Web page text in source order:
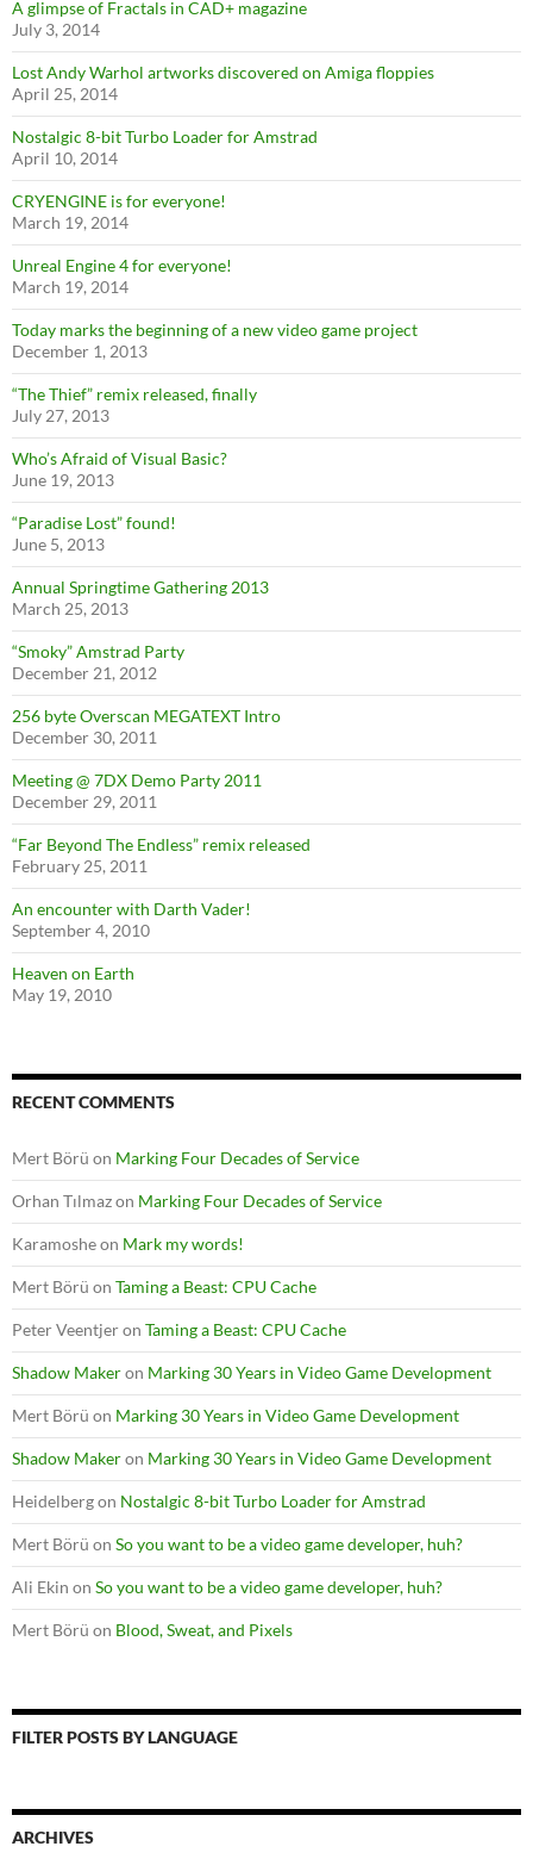
A glimpse of Fractals in CAD+ magazine
July 3, 2014
Lost Andy Warhol artworks discovered on Amiga floppies
April 25, 2014
Nostalgic 8-bit Turbo Loader for Amstrad
April 10, 2014
CRYENGINE is for everyone!
March 19, 2014
Unreal Engine 4 for everyone!
March 19, 2014
Today marks the beginning of a new video game project
December 1, 2013
“The Thief” remix released, finally
July 27, 2013
Who’s Afraid of Visual Basic?
June 19, 2013
“Paradise Lost” found!
June 5, 2013
Annual Springtime Gathering 2013
March 25, 2013
“Smoky” Amstrad Party
December 21, 2012
256 byte Overscan MEGATEXT Intro
December 30, 2011
Meeting @ 7DX Demo Party 2011
December 29, 2011
“Far Beyond The Endless” remix released
February 25, 2011
An encounter with Darth Vader!
September 4, 2010
Heaven on Earth
May 19, 2010
RECENT COMMENTS
Mert Börü on Marking Four Decades of Service
Orhan Tılmazon Marking Four Decades of Service
Karamosheon Mark my words!
Mert Börü on Taming a Beast: CPU Cache
Peter Veentjeron Taming a Beast: CPU Cache
Shadow Makeron Marking 30 Years in Video Game Development
Mert Börü on Marking 30 Years in Video Game Development
Shadow Makeron Marking 30 Years in Video Game Development
Heidelbergon Nostalgic 8-bit Turbo Loader for Amstrad
Mert Börü on So you want to be a video game developer, huh?
Ali Ekin on So you want to be a video game developer, huh?
Mert Börü on Blood, Sweat, and Pixels
FILTER POSTS BY LANGUAGE
ARCHIVES